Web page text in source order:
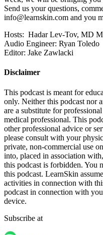
Send us your questions,
info@learnskin.com and you
Hosts: Hadar Lev-Tov, MD
Audio Engineer: Ryan Toledo
Editor: Jake Zawlacki
Disclaimer
This podcast is meant for
only. Neither this podcast nor
are a substitute for
medical professional. This
other professional advice or
please consult with your
private, non-commercial use
into, placed in association
this podcast is forbidden. You
this podcast. LearnSkin
activities in connection with
podcast in connection with
device.
Subscribe at